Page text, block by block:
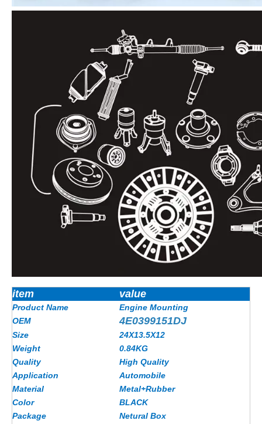
item value
Product Name
Engine Mounting
OEM
4E0399151DJ
Size
24X13.5X12
Weight
0.84KG
Quality
High Quality
Application
Automobile
Material
Metal+Rubber
Color
BLACK
Package
Netural Box